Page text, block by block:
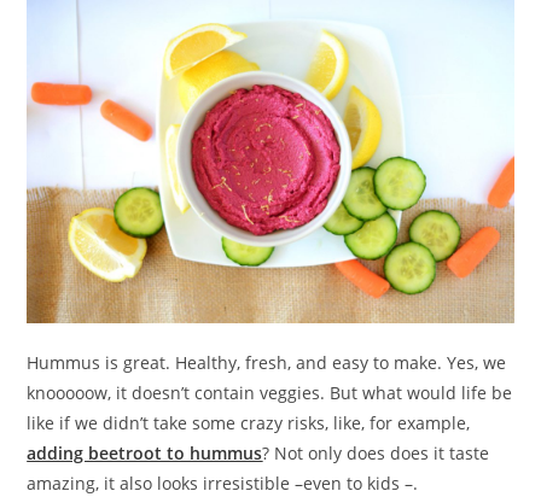
Hummus is great. Healthy, fresh, and easy to make. Yes, we
knooooow, it doesn’t contain veggies. But what would life be
like if we didn’t take some crazy risks, like, for example,
adding beetroot to hummus? Not only does does it taste
amazing, it also looks irresistible –even to kids –.